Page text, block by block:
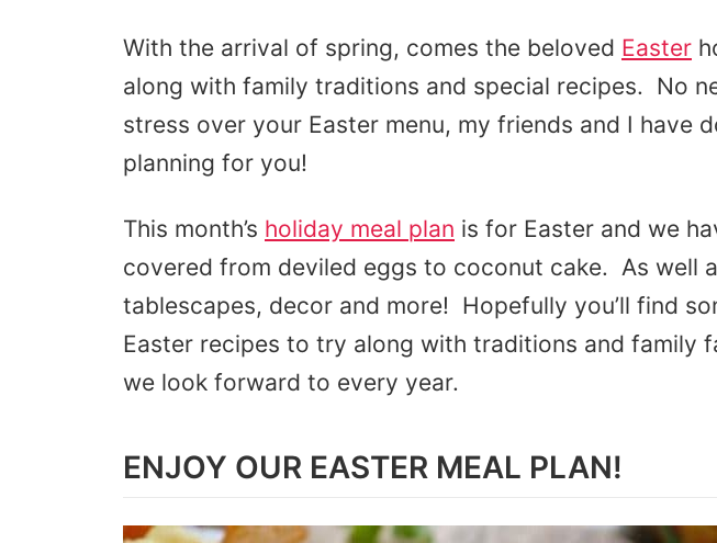
With the arrival of spring, comes the beloved Easter
along with family traditions and special recipes. No
stress over your Easter menu, my friends and I have
planning for you!
This month’s holiday meal plan is for Easter and we
covered from deviled eggs to coconut cake. As well
tablescapes, decor and more! Hopefully you’ll find
Easter recipes to try along with traditions and family
we look forward to every year.
ENJOY OUR EASTER MEAL PLAN!